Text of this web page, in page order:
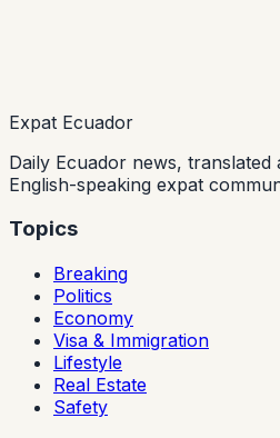
Expat Ecuador
Daily Ecuador news,
English-speaking expat
Topics
Breaking
Politics
Economy
Visa & Immigration
Lifestyle
Real Estate
Safety